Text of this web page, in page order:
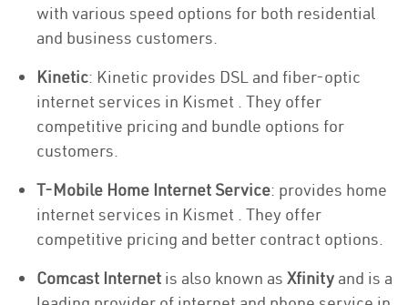
with various speed options for both residential
and business customers.
Kinetic: Kinetic provides DSL and fiber-optic
internet services in Kismet . They offer
competitive pricing and bundle options for
customers.
T-Mobile Home Internet Service: provides home
internet services in Kismet . They offer
competitive pricing and better contract options.
Comcast Internet is also known as Xfinity and is a